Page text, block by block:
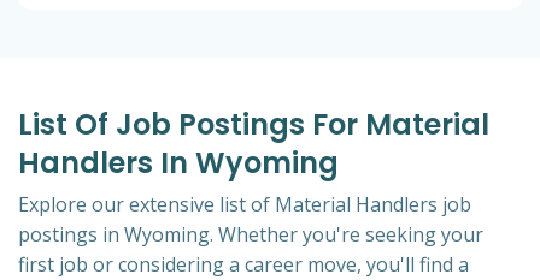
List Of Job Postings For Material
Handlers In Wyoming
Explore our extensive list of Material Handlers job
postings in Wyoming. Whether you're seeking your
first job or considering a career move, you'll find a